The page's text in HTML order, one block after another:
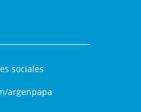
sociales
argenpapa